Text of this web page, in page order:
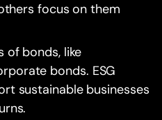
focus on them
of bonds, like
bonds. ESG
sustainable businesses